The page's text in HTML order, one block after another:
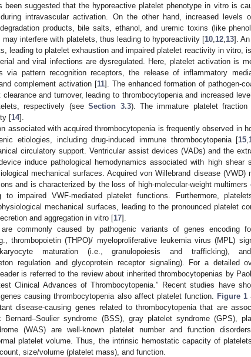
suggested that the hyporeactive platelet phenotype in vitro is
intravascular activation. On the other hand, increased levels
products, bile salts, ethanol, and uremic toxins (like
interfere with platelets, thus leading to hyporeactivity [10, 12, 13].
leading to platelet exhaustion and impaired platelet reactivity in vitro,
and viral infections are dysregulated. Here, platelet activation is
via pattern recognition receptors, the release of inflammatory
complement activation [11]. The enhanced formation of pathogen-
and turnover, leading to thrombocytopenia and increased
respectively (seeSection 3.3). The immature platelet fraction
[14].
associated with acquired thrombocytopenia is frequently observed in
etiologies, including drug-induced immune thrombocytopenia [15
circulatory support. Ventricular assist devices (VADs) and the
induce pathological hemodynamics associated with high shear
mechanical surfaces. Acquired von Willebrand disease (VWD)
and is characterized by the loss of high-molecular-weight multimers
to impaired VWF-mediated platelet functions. Furthermore,
mechanical surfaces, leading to the pronounced platelet
and aggregation in vitro [17].
are commonly caused by pathogenic variants of genes encoding
thrombopoietin (THPO)/ myeloproliferative leukemia virus (MPL)
maturation (i.e., granulopoiesis and trafficking),
regulation and glycoprotein receptor signaling). For a detailed
is referred to the review about inherited thrombocytopenias by
Clinical Advances of Thrombocytopenia.” Recent studies have
causing thrombocytopenia also affect platelet function.
Figure 1
disease-causing genes related to thrombocytopenia that are
syndrome (BSS), gray platelet syndrome (GPS),
(WAS) are well-known platelet number and function
platelet volume. Thus, the intrinsic hemostatic capacity of
size/volume (platelet mass), and function.